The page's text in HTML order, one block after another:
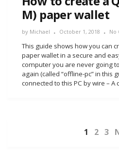
M) paper wallet
by Michael October 1, 2018 No
This guide shows how you can
paper wallet in a secure and
computer you are never going
again (called “offline-pc” in this
connected to this PC by wire – A
1 2 3